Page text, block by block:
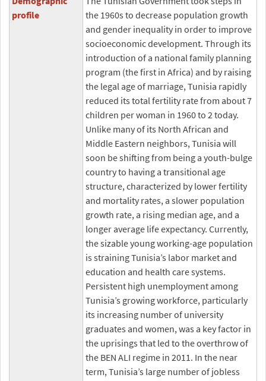
profile
the 1960s to decrease population growth
and gender inequality in order to improve
socioeconomic development. Through its
introduction of a national family planning
program (the first in Africa) and by raising
the legal age of marriage, Tunisia rapidly
reduced its total fertility rate from about 7
children per woman in 1960 to 2 today.
Unlike many of its North African and
Middle Eastern neighbors, Tunisia will
soon be shifting from being a youth-bulge
country to having a transitional age
structure, characterized by lower fertility
and mortality rates, a slower population
growth rate, a rising median age, and a
longer average life expectancy. Currently,
the sizable young working-age population
is straining Tunisia’s labor market and
education and health care systems.
Persistent high unemployment among
Tunisia’s growing workforce, particularly
its increasing number of university
graduates and women, was a key factor in
the uprisings that led to the overthrow of
the BEN ALI regime in 2011. In the near
term, Tunisia’s large number of jobless